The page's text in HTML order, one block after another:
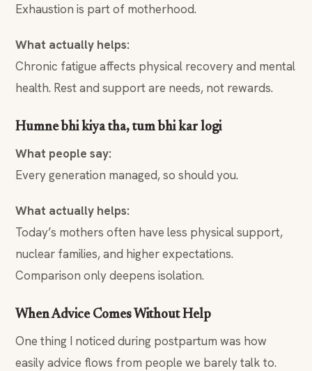
Exhaustion is part of motherhood.
What actually helps:
Chronic fatigue affects physical recovery and mental
health. Rest and support are needs, not rewards.
Humne bhi kiya tha, tum bhi kar logi
What people say:
Every generation managed, so should you.
What actually helps:
Today’s mothers often have less physical support,
nuclear families, and higher expectations.
Comparison only deepens isolation.
When Advice Comes Without Help
One thing I noticed during postpartum was how
easily advice flows from people we barely talk to.